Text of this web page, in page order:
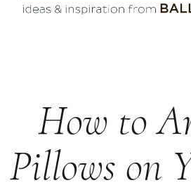
How to
Pillows on